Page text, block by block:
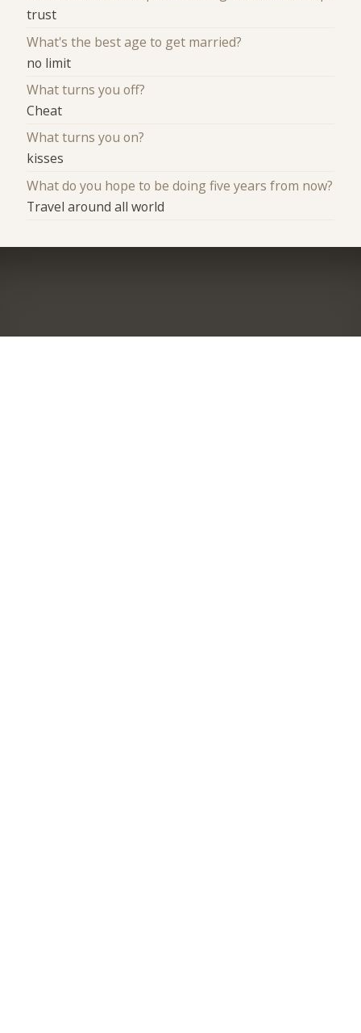
trust
What's the best age to get married?
no limit
What turns you off?
Cheat
What turns you on?
kisses
What do you hope to be doing five years from now?
Travel around all world